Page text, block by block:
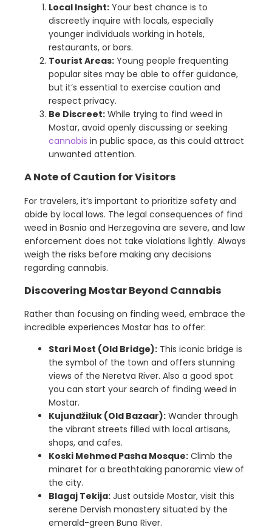
Local Insight: Your best chance is to
discreetly inquire with locals, especially
younger individuals working in hotels,
restaurants, or bars.
Tourist Areas: Young people frequenting
popular sites may be able to offer guidance,
but it’s essential to exercise caution and
respect privacy.
Be Discreet: While trying to find weed in
Mostar, avoid openly discussing or seeking
cannabis in public space, as this could attract
unwanted attention.
A Note of Caution for Visitors
For travelers, it’s important to prioritize safety and
abide by local laws. The legal consequences of find
weed in Bosnia and Herzegovina are severe, and law
enforcement does not take violations lightly. Always
weigh the risks before making any decisions
regarding cannabis.
Discovering Mostar Beyond Cannabis
Rather than focusing on finding weed, embrace the
incredible experiences Mostar has to offer:
Stari Most (Old Bridge): This iconic bridge is
the symbol of the town and offers stunning
views of the Neretva River. Also a good spot
you can start your search of finding weed in
Mostar.
Kujundžiluk (Old Bazaar): Wander through
the vibrant streets filled with local artisans,
shops, and cafes.
Koski Mehmed Pasha Mosque: Climb the
minaret for a breathtaking panoramic view of
the city.
Blagaj Tekija: Just outside Mostar, visit this
serene Dervish monastery situated by the
emerald-green Buna River.